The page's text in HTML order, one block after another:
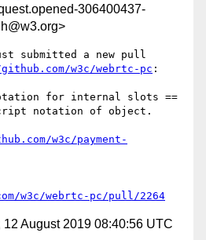
306400437-
submitted a new pull
w3c/webrtc-pc :
for internal slots ==
notation of object.
w3c/payment-
w3c/webrtc-pc/pull/2264
12 August 2019 08:40:56 UTC